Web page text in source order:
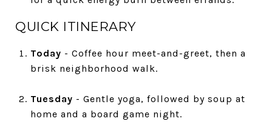
QUICK ITINERARY
Today - Coffee hour meet-and-greet, then a
brisk neighborhood walk.
Tuesday - Gentle yoga, followed by soup at
home and a board game night.